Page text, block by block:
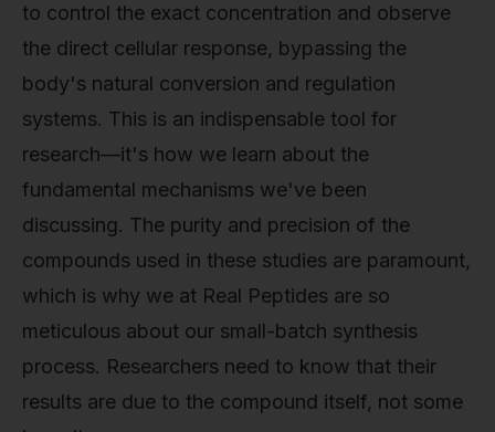
to control the exact concentration and observe
the direct cellular response, bypassing the
body's natural conversion and regulation
systems. This is an indispensable tool for
research—it's how we learn about the
fundamental mechanisms we've been
discussing. The purity and precision of the
compounds used in these studies are paramount,
which is why we at Real Peptides are so
meticulous about our small-batch synthesis
process. Researchers need to know that their
results are due to the compound itself, not some